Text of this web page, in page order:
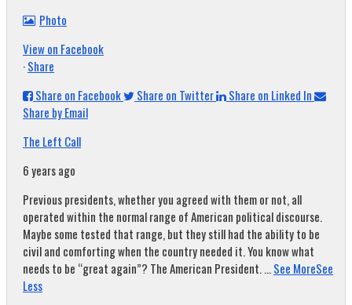
Photo
View on Facebook
·Share
Share on Facebook
Share on Twitter
Share on Linked In
Share by Email
The Left Call
6 years ago
Previous presidents, whether you agreed with them or not, all
operated within the normal range of American political discourse.
Maybe some tested that range, but they still had the ability to be
civil and comforting when the country needed it. You know what
needs to be “great again”? The American President....See MoreSee
Less